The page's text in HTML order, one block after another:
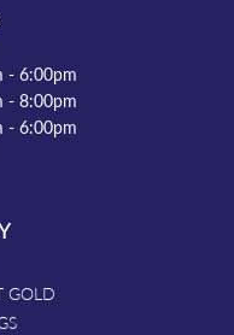
- 6:00pm
- 8:00pm
- 6:00pm
GOLD